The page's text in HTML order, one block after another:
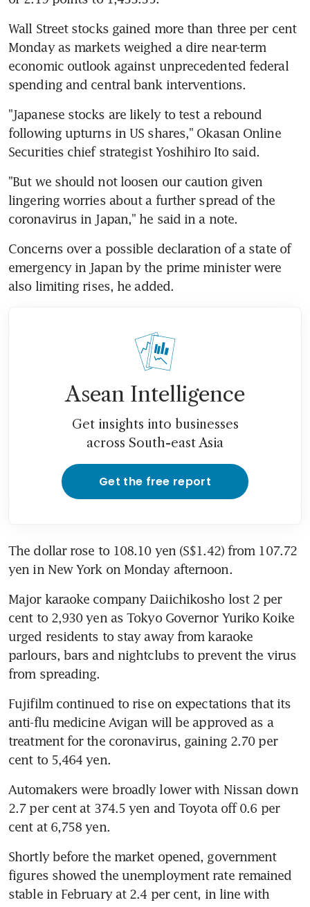
Wall Street stocks gained more than three per cent
Monday as markets weighed a dire near-term
economic outlook against unprecedented federal
spending and central bank interventions.
"Japanese stocks are likely to test a rebound
following upturns in US shares," Okasan Online
Securities chief strategist Yoshihiro Ito said.
"But we should not loosen our caution given
lingering worries about a further spread of the
coronavirus in Japan," he said in a note.
Concerns over a possible declaration of a state of
emergency in Japan by the prime minister were
also limiting rises, he added.
Asean Intelligence
Get insights into businesses
across South-east Asia
Get the free report
The dollar rose to 108.10 yen (S$1.42) from 107.72
yen in New York on Monday afternoon.
Major karaoke company Daiichikosho lost 2 per
cent to 2,930 yen as Tokyo Governor Yuriko Koike
urged residents to stay away from karaoke
parlours, bars and nightclubs to prevent the virus
from spreading.
Fujifilm continued to rise on expectations that its
anti-flu medicine Avigan will be approved as a
treatment for the coronavirus, gaining 2.70 per
cent to 5,464 yen.
Automakers were broadly lower with Nissan down
2.7 per cent at 374.5 yen and Toyota off 0.6 per
cent at 6,758 yen.
Shortly before the market opened, government
figures showed the unemployment rate remained
stable in February at 2.4 per cent, in line with